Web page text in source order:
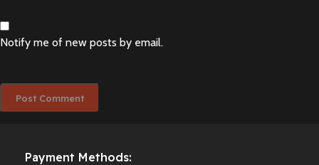
Notify me of new posts by email.
Payment Methods: